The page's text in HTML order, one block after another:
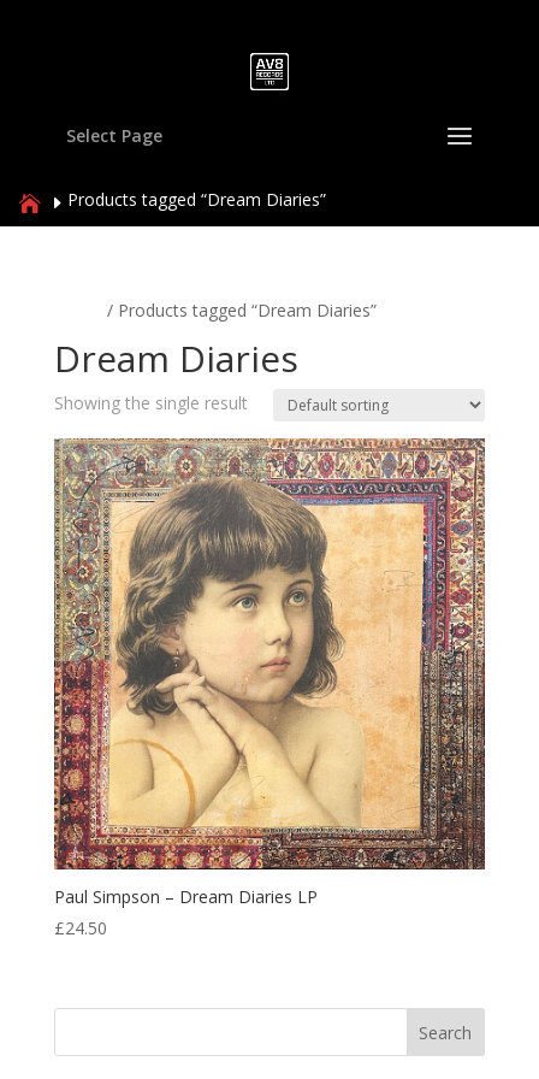
Select Page
Products tagged “Dream Diaries”
/ Products tagged “Dream Diaries”
Dream Diaries
Showing the single result
Paul Simpson – Dream Diaries LP
£24.50
Search